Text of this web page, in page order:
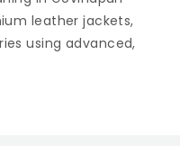
leather jackets,
using advanced,